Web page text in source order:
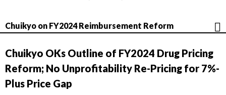
Chuikyo on FY2024 Reimbursement Reform
Chuikyo OKs Outline of FY2024 Drug Pricing
Reform; No Unprofitability Re-Pricing for 7%-
Plus Price Gap